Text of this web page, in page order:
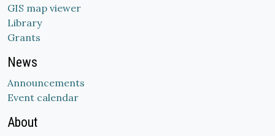
GIS map viewer
Library
Grants
News
Announcements
Event calendar
About